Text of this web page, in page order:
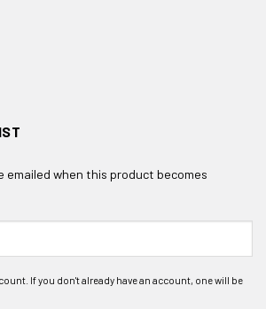
when this product becomes